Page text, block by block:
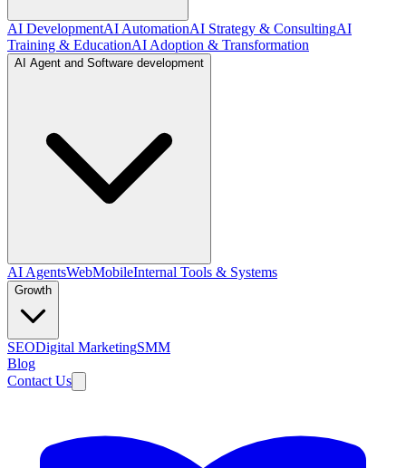
AI DevelopmentAI AutomationAI Strategy & ConsultingAI
Training & EducationAI Adoption & Transformation
AI Agent and Software development
AI AgentsWebMobileInternal Tools & Systems
Growth
SEODigital MarketingSMM
Blog
Contact Us